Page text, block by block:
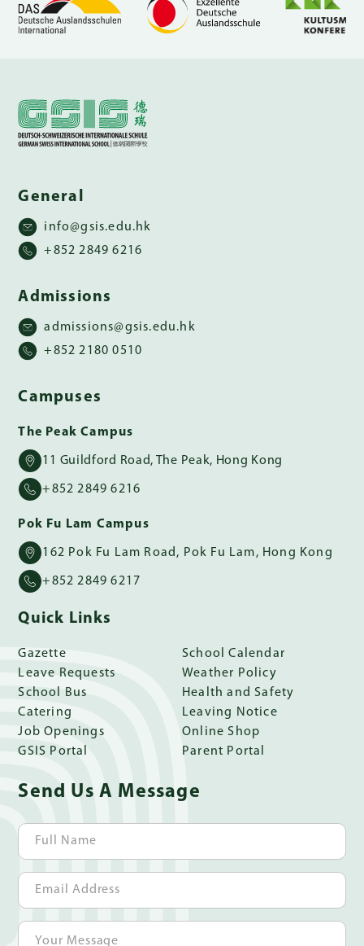
General
info@gsis.edu.hk
+852 2849 6216
Admissions
admissions@gsis.edu.hk
+852 2180 0510
Campuses
The Peak Campus
11 Guildford Road, The Peak, Hong Kong
+852 2849 6216
Pok Fu Lam Campus
162 Pok Fu Lam Road, Pok Fu Lam, Hong Kong
+852 2849 6217
Quick Links
Gazette
School Calendar
Leave Requests
Weather Policy
School Bus
Health and Safety
Catering
Leaving Notice
Job Openings
Online Shop
GSIS Portal
Parent Portal
Send Us A Message